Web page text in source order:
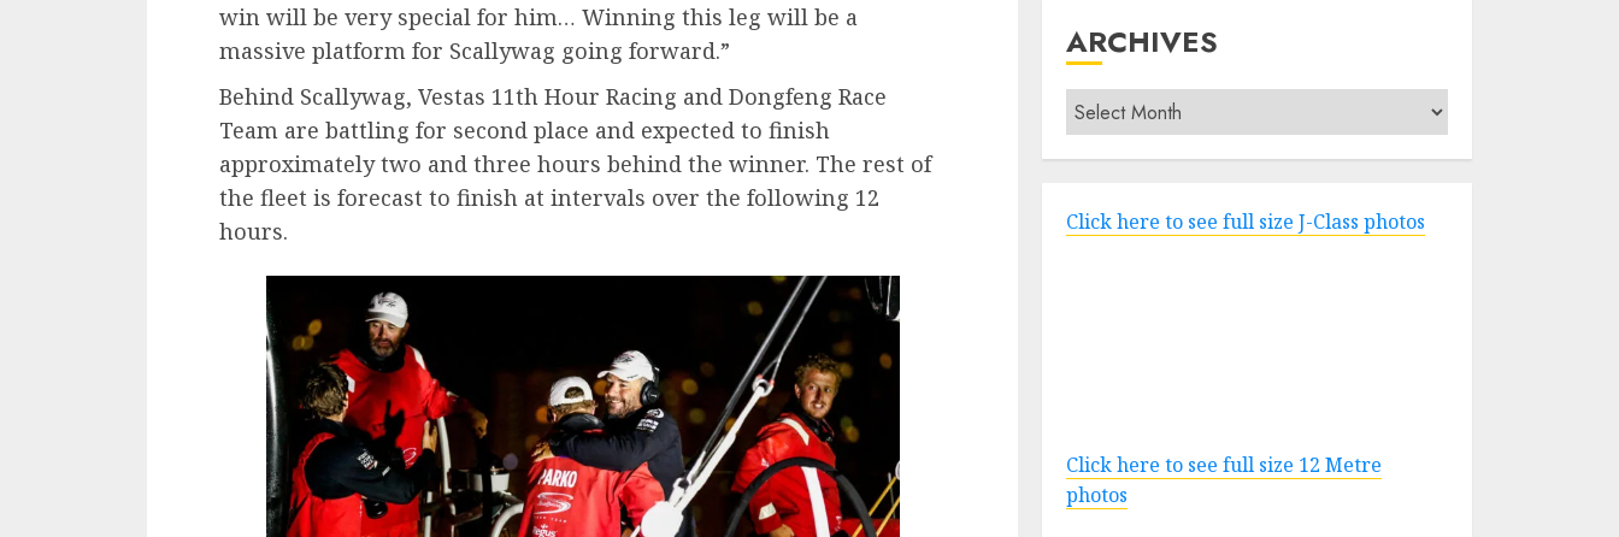
win will be very special for him… Winning this leg will be a
massive platform for Scallywag going forward.”
Behind Scallywag, Vestas 11th Hour Racing and Dongfeng Race
Team are battling for second place and expected to finish
approximately two and three hours behind the winner. The rest of
the fleet is forecast to finish at intervals over the following 12
hours.
ARCHIVES
Archives
Click here to see full size J-Class photos
Click here to see full size 12 Metre
photos